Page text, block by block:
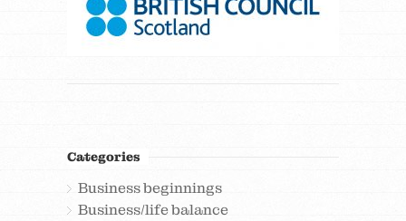
Categories
Business beginnings
Business/life balance